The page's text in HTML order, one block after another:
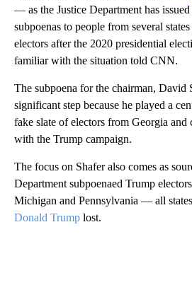
— as the Justice Department has
subpoenas to people from several
electors after the 2020 presidential
familiar with the situation told CNN.
The subpoena for the chairman, David
significant step because he played a
fake slate of electors from Georgia and
with the Trump campaign.
The focus on Shafer also comes as
Department subpoenaed Trump
Michigan and Pennsylvania — all
Donald Trump lost.